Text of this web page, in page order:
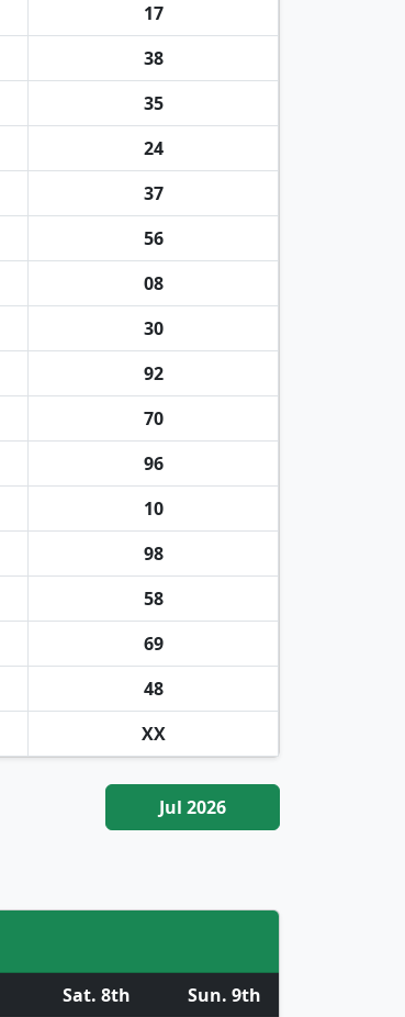
17
38
35
24
37
56
08
30
92
70
96
10
98
58
69
48
XX
Jul 2026
Sat. 8th
Sun. 9th